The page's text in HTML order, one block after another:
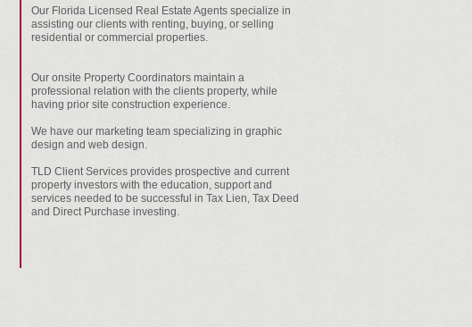
Our Florida Licensed Real Estate Agents specialize in
assisting our clients with renting, buying, or selling
residential or commercial properties.
Our onsite Property Coordinators maintain a
professional relation with the clients property, while
having prior site construction experience.
We have our marketing team specializing in graphic
design and web design.
TLD Client Services provides prospective and current
property investors with the education, support and
services needed to be successful in Tax Lien, Tax Deed
and Direct Purchase investing.​